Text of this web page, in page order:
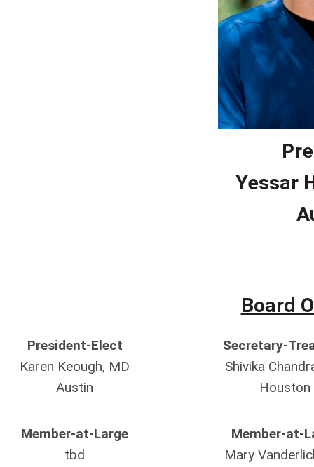
Yessar
Board
President-Elect
Karen Keough, MD
Austin
Secretary-
Shivika
Houston
Member-at-Large
tbd
Member-at-
Mary